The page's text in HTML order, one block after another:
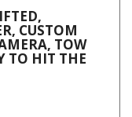
CUSTOM
TOW
TO HIT THE